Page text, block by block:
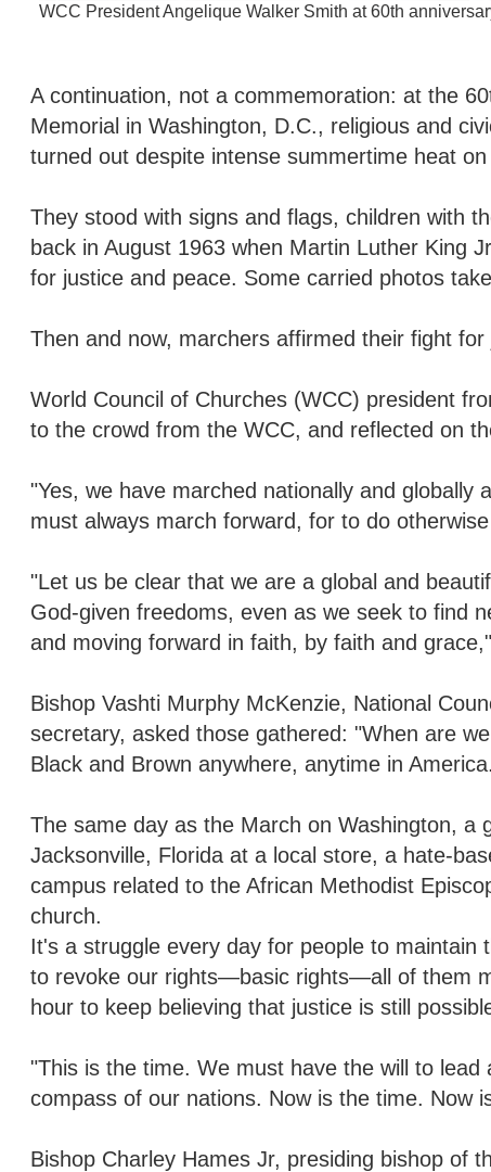
WCC President Angelique Walker Smith at 60th
A continuation, not a commemoration: at the
Memorial in Washington, D.C., religious and
turned out despite intense summertime heat on
They stood with signs and flags, children with
back in August 1963 when Martin Luther King
for justice and peace. Some carried photos
Then and now, marchers affirmed their fight
World Council of Churches (WCC) president
to the crowd from the WCC, and reflected on
"Yes, we have marched nationally and
must always march forward, for to do
"Let us be clear that we are a global and
God-given freedoms, even as we seek to find
and moving forward in faith, by faith and
Bishop Vashti Murphy McKenzie, National
secretary, asked those gathered: "When are
Black and Brown anywhere, anytime in
The same day as the March on Washington, a
Jacksonville, Florida at a local store, a hate-
campus related to the African Methodist
church.
It's a struggle every day for people to maintain
to revoke our rights—basic rights—all of them
hour to keep believing that justice is still
"This is the time. We must have the will to
compass of our nations. Now is the time. Now
Bishop Charley Hames Jr, presiding bishop of